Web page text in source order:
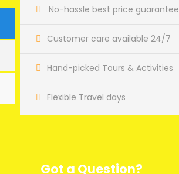
No-hassle best price guarantee
Customer care available 24/7
Hand-picked Tours & Activities
Flexible Travel days
Got a Question?